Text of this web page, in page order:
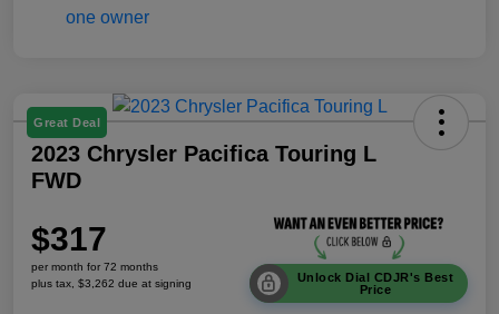
Great Deal
2023 Chrysler Pacifica Touring L
FWD
$317
per month for 72 months
plus tax, $3,262 due at signing
Unlock Dial CDJR's Best
Price